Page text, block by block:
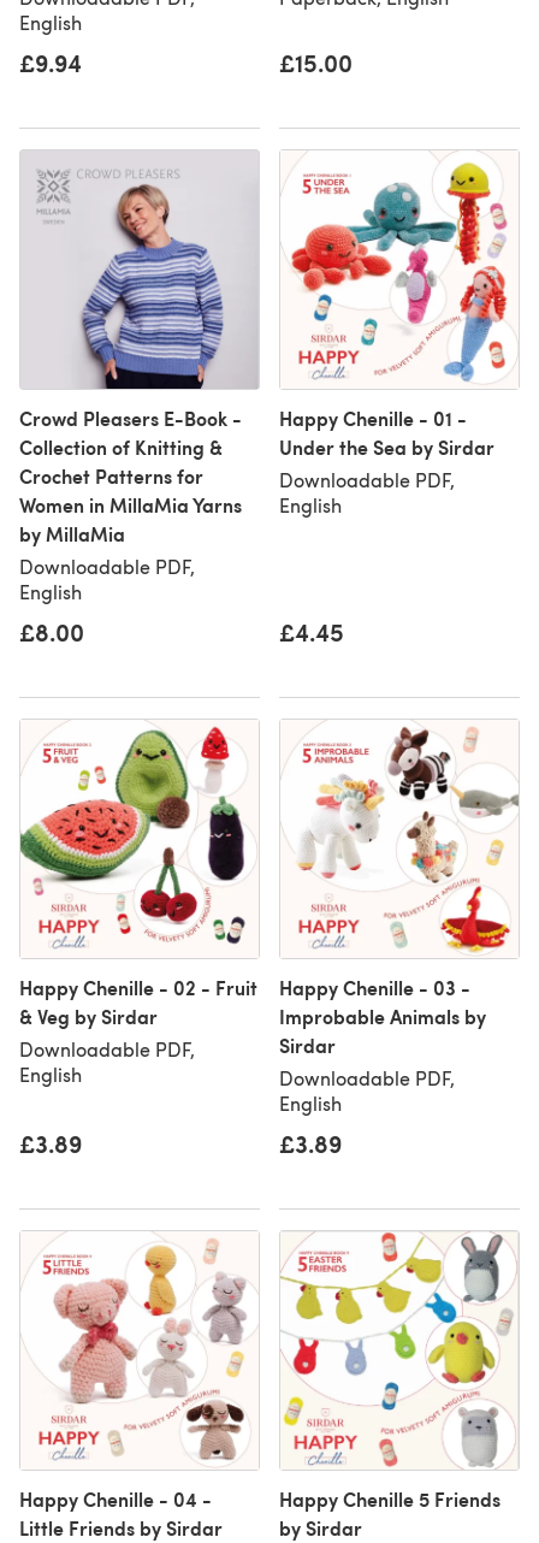
English
£9.94 £15.00
Crowd Pleasers E-Book -
Collection of Knitting &
Crochet Patterns for
Women in MillaMia Yarns
by MillaMia
Downloadable PDF,
English
£8.00
Happy Chenille - 01 -
Under the Sea by Sirdar
Downloadable PDF,
English
£4.45
Happy Chenille - 02 - Fruit
& Veg by Sirdar
Downloadable PDF,
English
£3.89
Happy Chenille - 03 -
Improbable Animals by
Sirdar
Downloadable PDF,
English
£3.89
Happy Chenille - 04 -
Little Friends by Sirdar
Happy Chenille 5 Friends
by Sirdar